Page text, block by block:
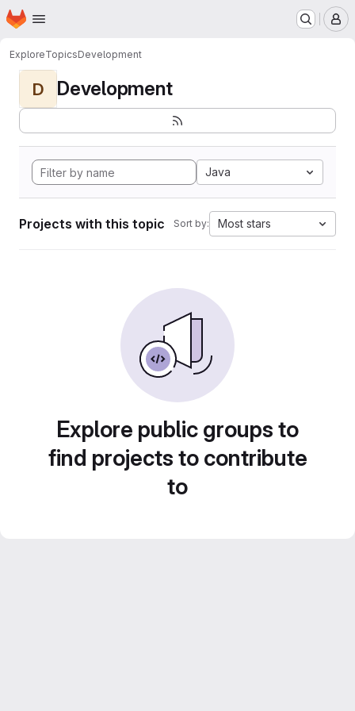
Skip to main content
Homepage
ExploreTopicsDevelopment
D Development
Java
Projects with this topic Sort by: Most stars
Explore public groups to
find projects to contribute
to